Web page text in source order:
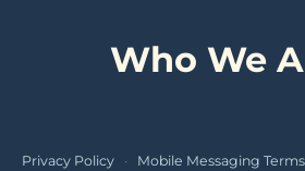
Who We
Privacy Policy · Mobile Messaging Terms